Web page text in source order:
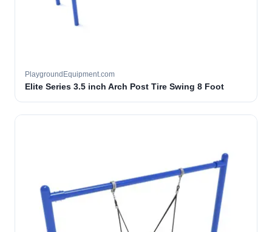
PlaygroundEquipment.com
Elite Series 3.5 inch Arch Post Tire Swing 8 Foot